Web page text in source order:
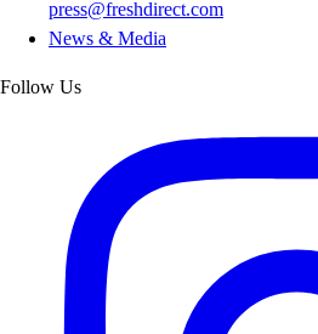
press@freshdirect.com
News & Media
Follow Us